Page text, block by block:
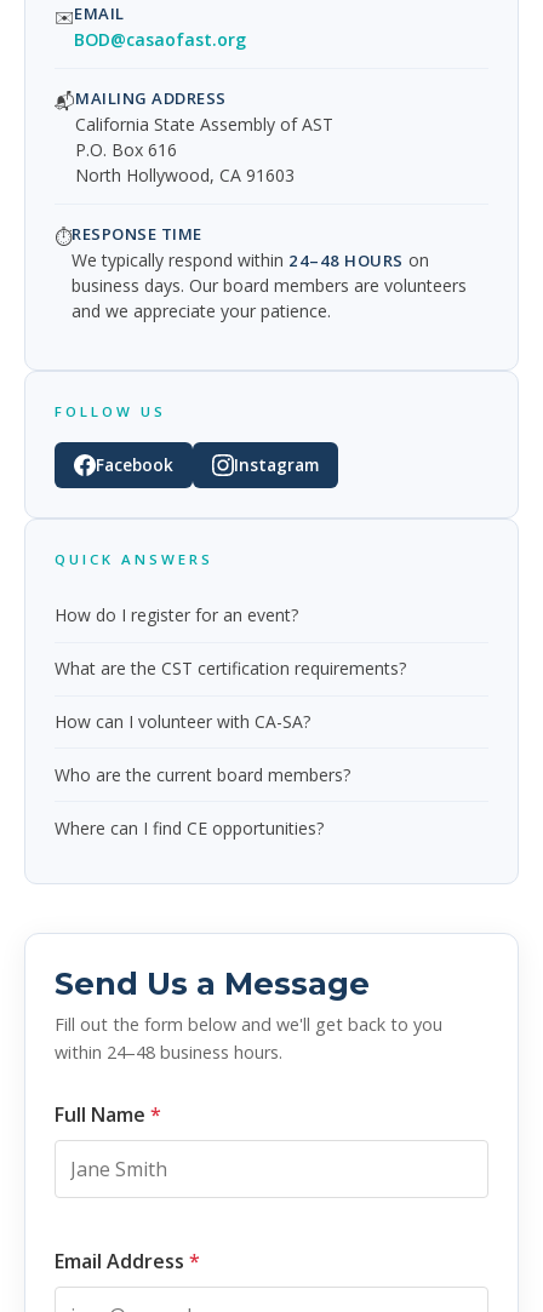
✉️EMAIL
BOD@casaofast.org
📬MAILING ADDRESS
California State Assembly of AST
P.O. Box 616
North Hollywood, CA 91603
⏱️RESPONSE TIME
We typically respond within 24–48 HOURS on
business days. Our board members are volunteers
and we appreciate your patience.
FOLLOW US
Facebook Instagram
QUICK ANSWERS
How do I register for an event?
What are the CST certification requirements?
How can I volunteer with CA-SA?
Who are the current board members?
Where can I find CE opportunities?
Send Us a Message
Fill out the form below and we'll get back to you
within 24–48 business hours.
Full Name *
Email Address *